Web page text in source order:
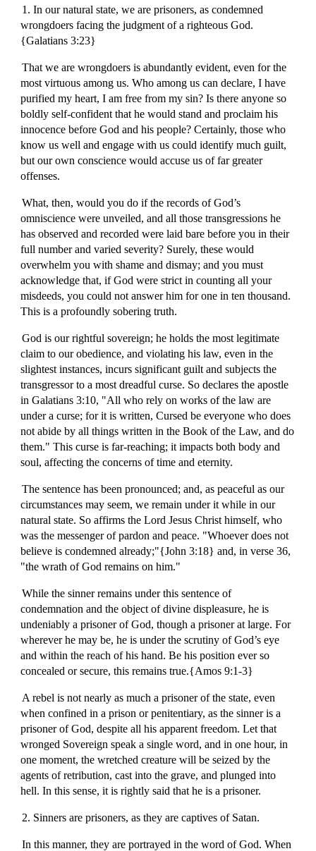
1. In our natural state, we are prisoners, as condemned
wrongdoers facing the judgment of a righteous God.
{Galatians 3:23}
That we are wrongdoers is abundantly evident, even for the
most virtuous among us. Who among us can declare, I have
purified my heart, I am free from my sin? Is there anyone so
boldly self-confident that he would stand and proclaim his
innocence before God and his people? Certainly, those who
know us well and engage with us could identify much guilt,
but our own conscience would accuse us of far greater
offenses.
What, then, would you do if the records of God’s
omniscience were unveiled, and all those transgressions he
has observed and recorded were laid bare before you in their
full number and varied severity? Surely, these would
overwhelm you with shame and dismay; and you must
acknowledge that, if God were strict in counting all your
misdeeds, you could not answer him for one in ten thousand.
This is a profoundly sobering truth.
God is our rightful sovereign; he holds the most legitimate
claim to our obedience, and violating his law, even in the
slightest instances, incurs significant guilt and subjects the
transgressor to a most dreadful curse. So declares the apostle
in Galatians 3:10, "All who rely on works of the law are
under a curse; for it is written, Cursed be everyone who does
not abide by all things written in the Book of the Law, and do
them." This curse is far-reaching; it impacts both body and
soul, affecting the concerns of time and eternity.
The sentence has been pronounced; and, as peaceful as our
circumstances may seem, we remain under it while in our
natural state. So affirms the Lord Jesus Christ himself, who
was the messenger of pardon and peace. "Whoever does not
believe is condemned already;"{John 3:18} and, in verse 36,
"the wrath of God remains on him."
While the sinner remains under this sentence of
condemnation and the object of divine displeasure, he is
undeniably a prisoner of God, though a prisoner at large. For
wherever he may be, he is under the scrutiny of God’s eye
and within the reach of his hand. Be his position ever so
concealed or secure, this remains true.{Amos 9:1-3}
A rebel is not nearly as much a prisoner of the state, even
when confined in a prison or penitentiary, as the sinner is a
prisoner of God, despite all his apparent freedom. Let that
wronged Sovereign speak a single word, and in one hour, in
one moment, the wretched creature will be seized by the
agents of retribution, cast into the grave, and plunged into
hell. In this sense, it is rightly said that he is a prisoner.
2. Sinners are prisoners, as they are captives of Satan.
In this manner, they are portrayed in the word of God. When